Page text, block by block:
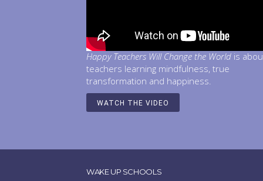
Happy Teachers Will Change the World is
teachers learning mindfulness, true
transformation and happiness.
WATCH THE VIDEO
WAKE UP SCHOOLS